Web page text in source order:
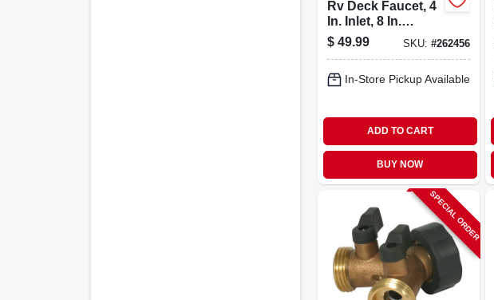
Rv Deck Faucet, 4
In. Inlet, 8 In.
Spout, Chrome
Plastic
$ 49.99 SKU: #262456
In-Store Pickup Available
ADD TO CART
BUY NOW
SPECIAL ORDER